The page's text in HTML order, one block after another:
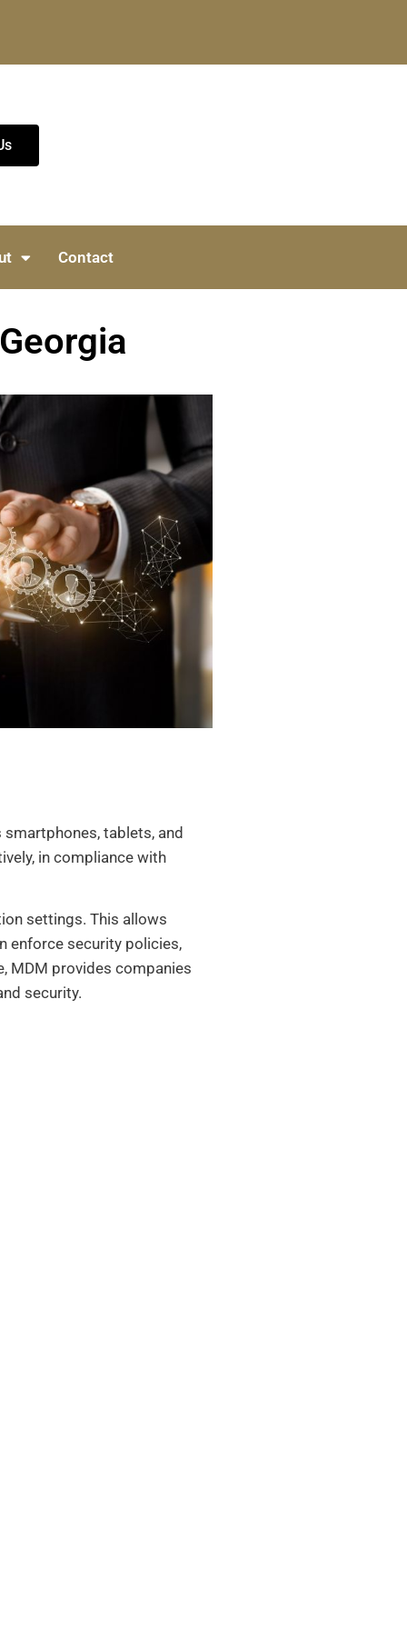
Contact
tablets, and
in compliance with
settings. This allows
enforce security policies,
MDM provides companies
security.